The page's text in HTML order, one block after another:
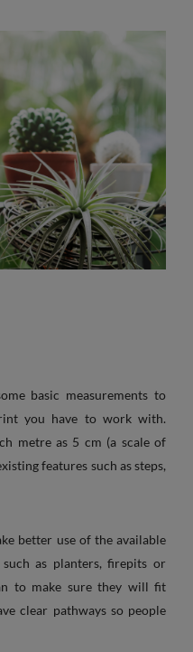
basic measurements to
you have to work with.
metre as 5 cm (a scale of
features such as steps,
better use of the available
as planters, firepits or
to make sure they will fit
clear pathways so people